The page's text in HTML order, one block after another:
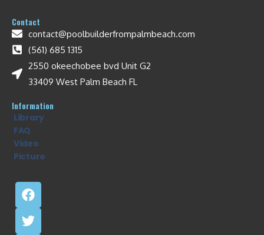
Contact
contact@poolbuilderfrompalmbeach.com
(561) 685 1315
2550 okeechobee bvd Unit G2
33409 West Palm Beach FL
Information
Library
FAQ
Video
Picture